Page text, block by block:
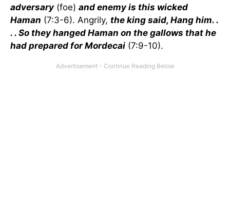
adversary(foe) and enemy is this wicked
Haman (7:3-6). Angrily, the king said, Hang him. .
. . So they hanged Haman on the gallows that he
had prepared for Mordecai (7:9-10).